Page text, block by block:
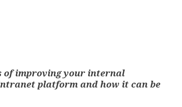
of improving your internal
platform and how it can be